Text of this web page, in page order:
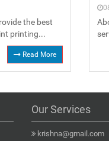
the best
printing...
Read More
Our Services
krishna@gmail.com